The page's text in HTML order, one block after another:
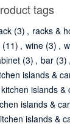
tags
(3) , racks &
(11) , wine (3) ,
(3) , bar (3) ,
islands &
islands &
islands &
islands &